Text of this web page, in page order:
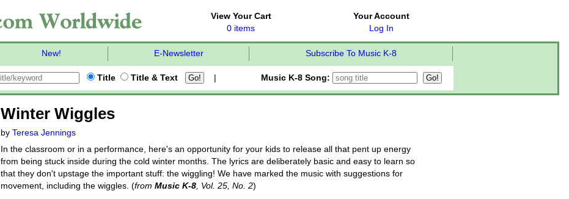
View Your Cart
0 items
Your Account
Log In
New! E-Newsletter Subscribe To Music K-8
Title Title & Text Music K-8 Song:
Winter Wiggles
by Teresa Jennings
In the classroom or in a performance, here's an opportunity for your kids to release all that pent up energy
from being stuck inside during the cold winter months. The lyrics are deliberately basic and easy to learn so
that they don't upstage the important stuff: the wiggling! We have marked the music with suggestions for
movement, including the wiggles. (from Music K-8 , Vol. 25, No. 2)